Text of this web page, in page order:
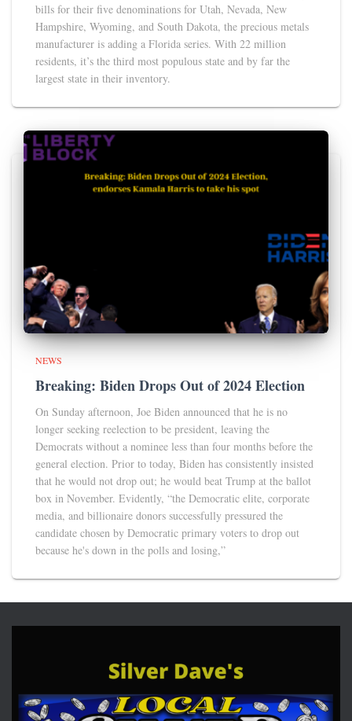
bills for their five denominations for Utah, Nevada, New
Hampshire, Wyoming, and South Dakota, the precious metals
manufacturer is adding a Florida series. With 22 million
residents, it’s the third most populous state and by far the
largest state in their inventory.
NEWS
Breaking: Biden Drops Out of 2024 Election
On Sunday afternoon, Joe Biden announced that he is no
longer seeking reelection to be president, leaving the
Democrats without a nominee less than four months before the
general election. Prior to today, Biden has consistently insisted
that he would not drop out; he would beat Trump at the ballot
box in November. Evidently, “the Democratic elite, corporate
media, and billionaire donors successfully pressured the
candidate chosen by Democratic primary voters to drop out
because he's down in the polls and losing,”